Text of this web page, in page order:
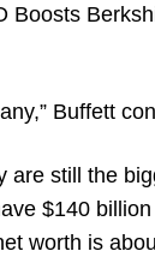
Boosts
Buffett
are still the
$140
worth is